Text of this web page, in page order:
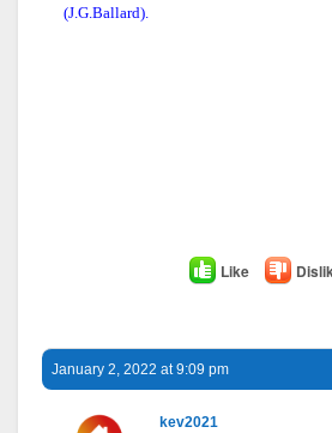
(J.G.Ballard).
Like
January 2, 2022 at 9:09 pm
kev2021